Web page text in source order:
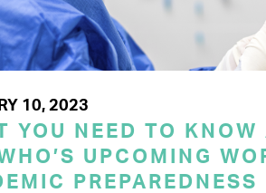
10, 2023
YOU NEED TO KNOW
UPCOMING
PREPAREDNESS